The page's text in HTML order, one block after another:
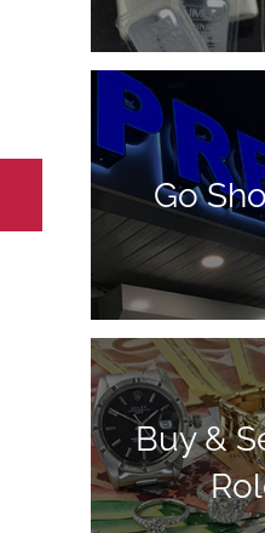
Go
Buy &